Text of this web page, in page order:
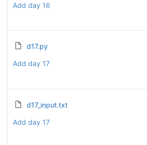
Add day 16
d17.py
Add day 17
d17_input.txt
Add day 17